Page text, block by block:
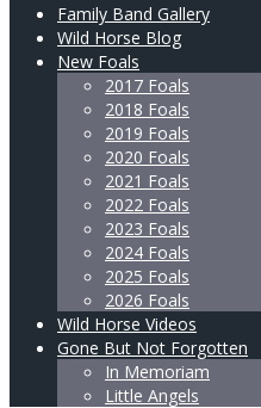
Family Band Gallery
Wild Horse Blog
New Foals
2017 Foals
2018 Foals
2019 Foals
2020 Foals
2021 Foals
2022 Foals
2023 Foals
2024 Foals
2025 Foals
2026 Foals
Wild Horse Videos
Gone But Not Forgotten
In Memoriam
Little Angels